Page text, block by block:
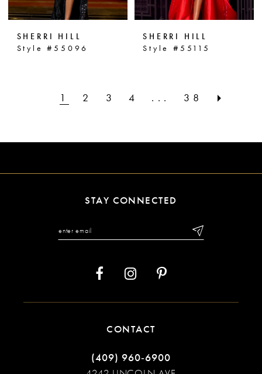
SHERRI HILL
Style #55096
SHERRI HILL
Style #55115
1 2 3 4 ... 38
STAY CONNECTED
CONTACT
(409) 960‑6900